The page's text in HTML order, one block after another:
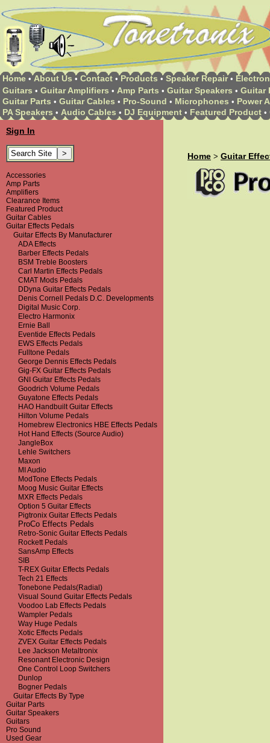
Home • About Us • Contact • Products • Speaker Repair •
Guitars • Guitar Amplifiers • Amp Parts • Guitar Speakers • Guitar
Guitar Parts • Guitar Cables • Pro-Sound • Microphones • Power
PA Speakers • Audio Cables • DJ Equipment • Featured Product •
Sign In
Accessories
Amp Parts
Amplifiers
Clearance Items
Featured Product
Guitar Cables
Guitar Effects Pedals
Guitar Effects By Manufacturer
ADA Effects
Barber Effects Pedals
BSM Treble Boosters
Carl Martin Effects Pedals
CMAT Mods Pedals
DDyna Guitar Effects Pedals
Denis Cornell Pedals D.C. Developments
Digital Music Corp.
Electro Harmonix
Ernie Ball
Eventide Effects Pedals
EWS Effects Pedals
Fulltone Pedals
George Dennis Effects Pedals
Gig-FX Guitar Effects Pedals
GNI Guitar Effects Pedals
Goodrich Volume Pedals
Guyatone Effects Pedals
HAO Handbuilt Guitar Effects
Hilton Volume Pedals
Homebrew Electronics HBE Effects Pedals
Hot Hand Effects (Source Audio)
JangleBox
Lehle Switchers
Maxon
MI Audio
ModTone Effects Pedals
Moog Music Guitar Effects
MXR Effects Pedals
Option 5 Guitar Effects
Pigtronix Guitar Effects Pedals
ProCo Effects Pedals
Retro-Sonic Guitar Effects Pedals
Rockett Pedals
SansAmp Effects
SIB
T-REX Guitar Effects Pedals
Tech 21 Effects
Tonebone Pedals(Radial)
Visual Sound Guitar Effects Pedals
Voodoo Lab Effects Pedals
Wampler Pedals
Way Huge Pedals
Xotic Effects Pedals
ZVEX Guitar Effects Pedals
Lee Jackson Metaltronix
Resonant Electronic Design
One Control Loop Switchers
Dunlop
Bogner Pedals
Guitar Effects By Type
Guitar Parts
Guitar Speakers
Guitars
Pro Sound
Used Gear
Home > Guitar